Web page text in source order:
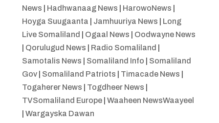
News
Hadhwanaag News HarowoNews
Hoyga Suugaanta
Jamhuuriya News
Long
Live Somaliland
Ogaal News
Oodwayne News
Qorulugud News Radio Somaliland
Samotalis News
Somaliland Info
Somaliland
Gov| Somaliland Patriots Timacade News
Togaherer News
Togdheer News
TVSomaliland Europe| Waaheen NewsWaayeel
Wargayska Dawan